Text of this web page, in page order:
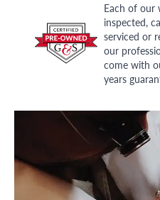
Each of our
inspected,
serviced or
our
come with
years